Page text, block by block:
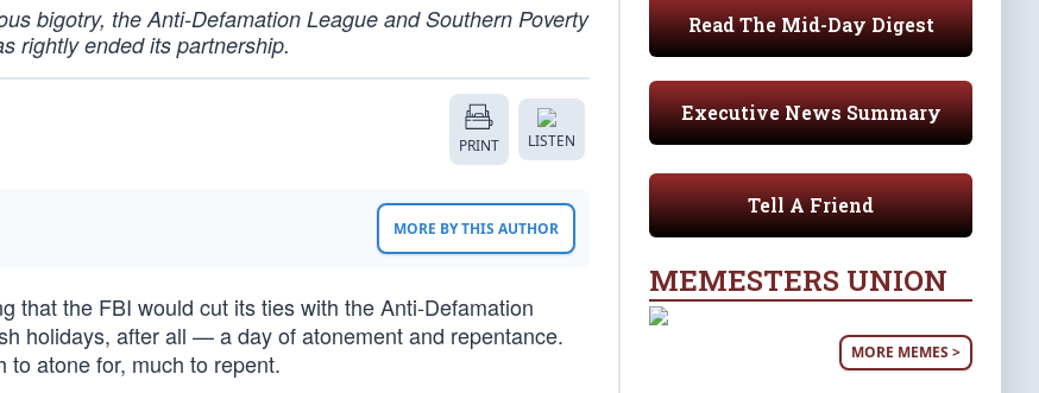
bigotry, the Anti-Defamation League and Southern Poverty
rightly ended its partnership.
PRINT LISTEN
MORE BY THIS AUTHOR
that the FBI would cut its ties with the Anti-Defamation
holidays, after all — a day of atonement and repentance.
atone for, much to repent.
Read The Mid-Day Digest
Executive News Summary
Tell A Friend
MEMESTERS UNION
MORE MEMES >